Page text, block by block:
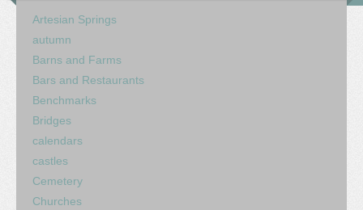
Artesian Springs
autumn
Barns and Farms
Bars and Restaurants
Benchmarks
Bridges
calendars
castles
Cemetery
Churches